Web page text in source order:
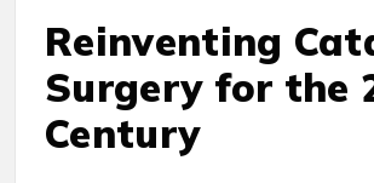
Reinventing
Surgery for the
Century